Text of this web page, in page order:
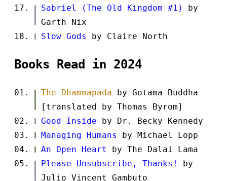
Sabriel (The Old Kingdom #1)
by
Garth Nix
Slow Gods by Claire North
Books Read in 2024
The Dhammapada by Gotama Buddha
[translated by Thomas Byrom]
Good Inside by Dr. Becky Kennedy
Managing Humans by Michael Lopp
An Open Heart by The Dalai Lama
Please Unsubscribe, Thanks!
by
Julio Vincent Gambuto